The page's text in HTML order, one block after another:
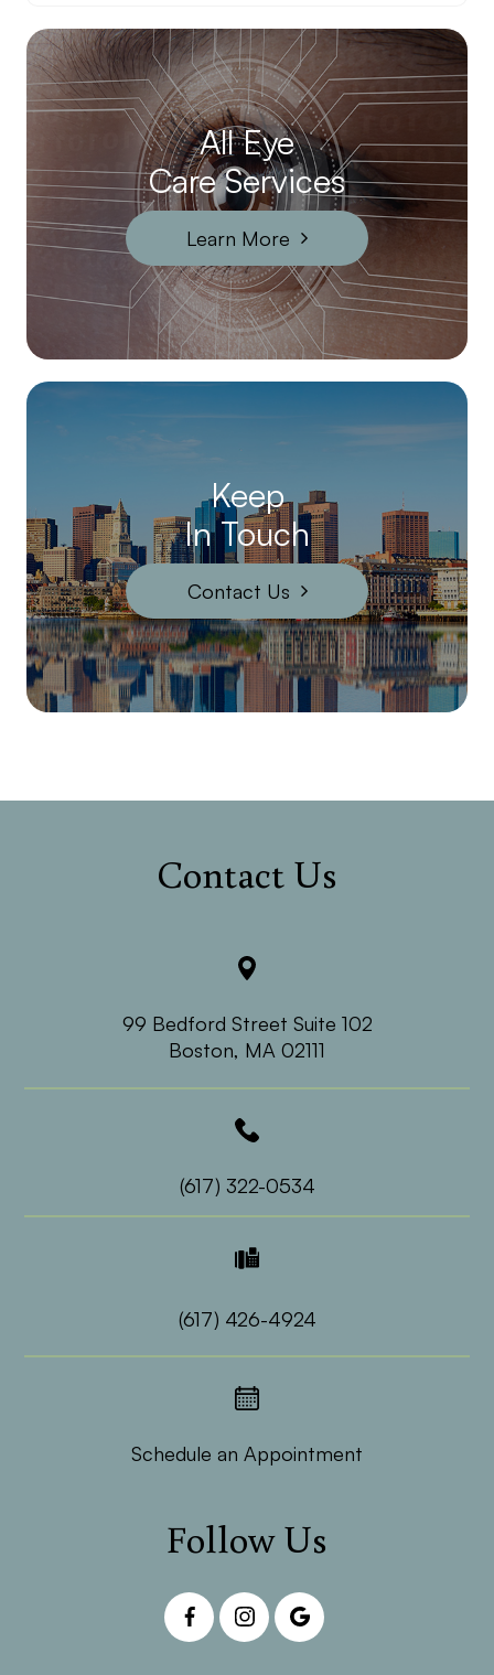
All Eye
Care Services
Learn More
Keep
In Touch
Contact Us
Contact Us
99 Bedford Street Suite 102
​​​​​​​Boston, MA 02111
(617) 322-0534
(617) 426-4924
Schedule an Appointment
Follow Us